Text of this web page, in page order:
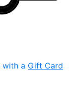
a Gift Card